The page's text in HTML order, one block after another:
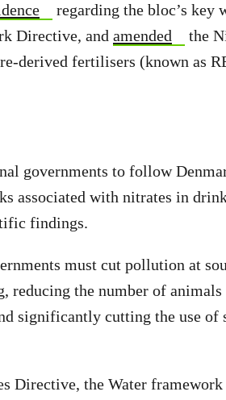
regarding the bloc’s key
Directive, and amended
the
derived fertilisers (known as
governments to follow
associated with nitrates in
findings.
must cut pollution at
reducing the number of animals
significantly cutting the use of
Directive, the Water